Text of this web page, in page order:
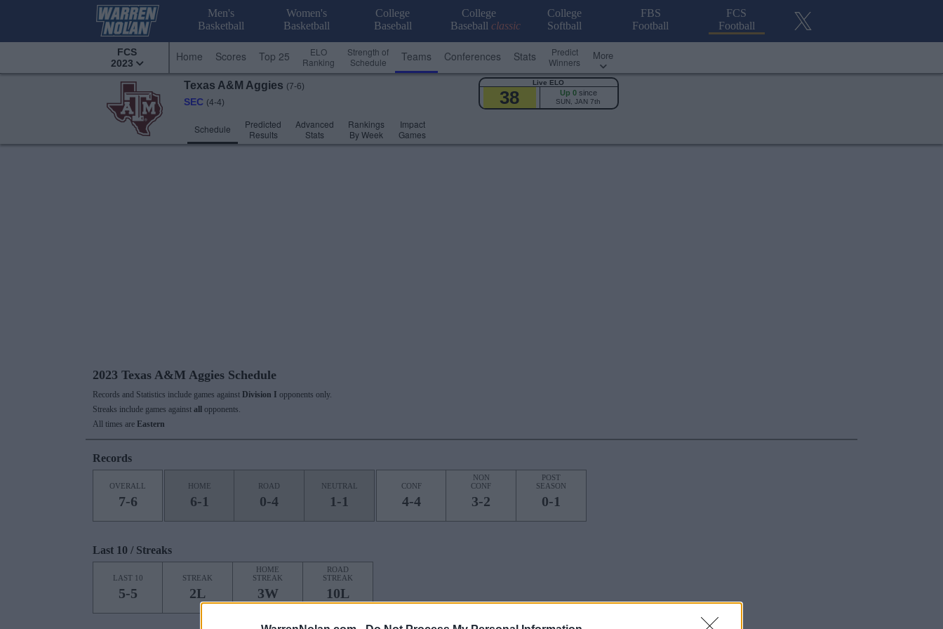
Men's
Basketball
Women's
Basketball
College
Baseball
College
Baseball classic
College
Softball
FBS
Football
FCS
Football
FCS
2023
Home Scores Top 25
ELO
Ranking
Strength of
Schedule
Teams Conferences Stats
Predict
Winners
More
Texas A&M Aggies (7-6)
SEC (4-4)
Schedule
Predicted
Results
Advanced
Stats
Rankings
By Week
Impact
Games
Live ELO
38 Up 0since
SUN, JAN 7th
2023 Texas A&M Aggies Schedule
Records and Statistics include games against Division I opponents only.
Streaks include games against all
opponents.
All times are Eastern
Records
OVERALL
7-6
HOME
6-1
ROAD
0-4
NEUTRAL
1-1
CONF
4-4
NON
CONF
3-2
POST
SEASON
0-1
Last 10 / Streaks
LAST 10
5-5
STREAK
2L
HOME
STREAK
3W
ROAD
STREAK
10L